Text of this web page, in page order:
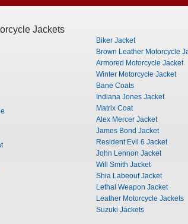
Jackets
Biker Jacket
Brown Leather Motorcycle
Armored Motorcycle Jacket
Winter Motorcycle Jacket
Bane Coats
Indiana Jones Jacket
Matrix Coat
Alex Mercer Jacket
James Bond Jacket
Resident Evil 6 Jacket
John Lennon Jacket
Will Smith Jacket
Shia Labeouf Jacket
Lethal Weapon Jacket
Leather Motorcycle Jackets
Suzuki Jackets